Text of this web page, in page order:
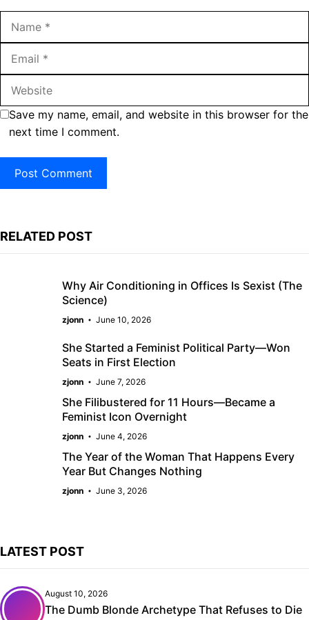
Save my name, email, and website in this browser for the
next time I comment.
RELATED POST
Why Air Conditioning in Offices Is Sexist (The
Science)
zjonn June 10, 2026
She Started a Feminist Political Party—Won
Seats in First Election
zjonn June 7, 2026
She Filibustered for 11 Hours—Became a
Feminist Icon Overnight
zjonn June 4, 2026
The Year of the Woman That Happens Every
Year But Changes Nothing
zjonn June 3, 2026
LATEST POST
August 10, 2026
The Dumb Blonde Archetype That Refuses to Die